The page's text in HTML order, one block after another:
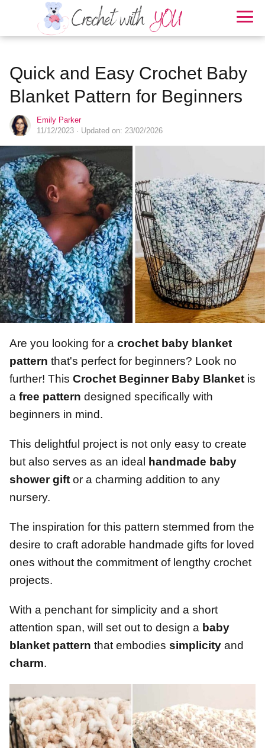
Quick and Easy Crochet Baby
Blanket Pattern for Beginners
Emily Parker
11/12/2023 · Updated on: 23/02/2026
Are you looking for a crochet baby blanket
pattern that's perfect for beginners? Look no
further! This Crochet Beginner Baby Blanket is
a free pattern designed specifically with
beginners in mind.
This delightful project is not only easy to create
but also serves as an ideal handmade baby
shower gift or a charming addition to any
nursery.
The inspiration for this pattern stemmed from the
desire to craft adorable handmade gifts for loved
ones without the commitment of lengthy crochet
projects.
With a penchant for simplicity and a short
attention span, will set out to design a baby
blanket pattern that embodies simplicity and
charm.